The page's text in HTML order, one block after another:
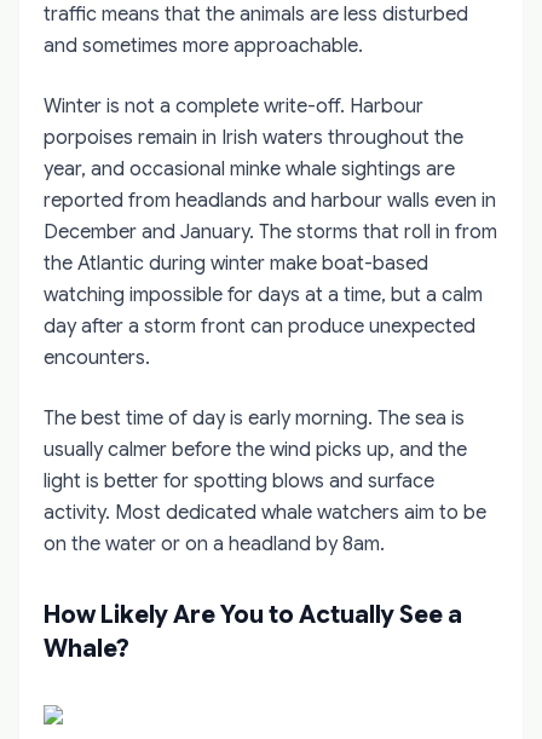
traffic means that the animals are less disturbed
and sometimes more approachable.
Winter is not a complete write-off. Harbour
porpoises remain in Irish waters throughout the
year, and occasional minke whale sightings are
reported from headlands and harbour walls even in
December and January. The storms that roll in from
the Atlantic during winter make boat-based
watching impossible for days at a time, but a calm
day after a storm front can produce unexpected
encounters.
The best time of day is early morning. The sea is
usually calmer before the wind picks up, and the
light is better for spotting blows and surface
activity. Most dedicated whale watchers aim to be
on the water or on a headland by 8am.
How Likely Are You to Actually See a
Whale?